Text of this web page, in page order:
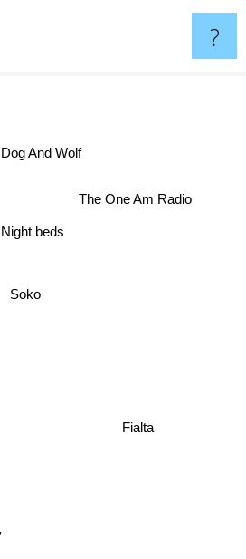
?
The One Am Radio
Night beds
Soko
Fialta
And Wolf